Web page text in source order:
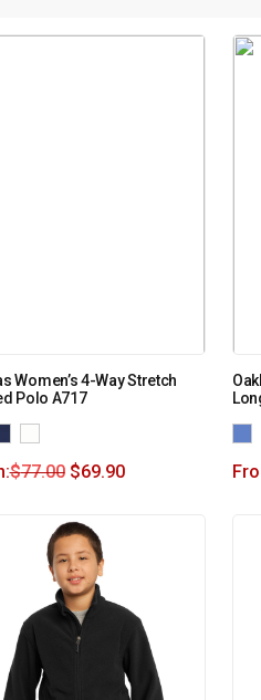
Women’s 4-Way Stretch
Polo A717
$77.00 $69.90